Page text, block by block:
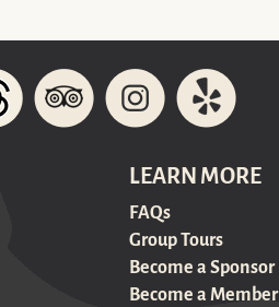
LEARN MORE
FAQs
Group Tours
Become a Sponsor
Become a Member